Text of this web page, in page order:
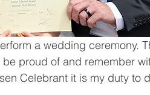
a wedding ceremony.
proud of and remember
Celebrant it is my duty to